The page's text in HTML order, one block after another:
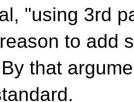
"using 3rd
to add
that